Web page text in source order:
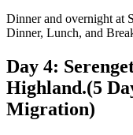
Dinner and overnight at
Dinner, Lunch, and
Day 4:
Highland.(5
Migration)